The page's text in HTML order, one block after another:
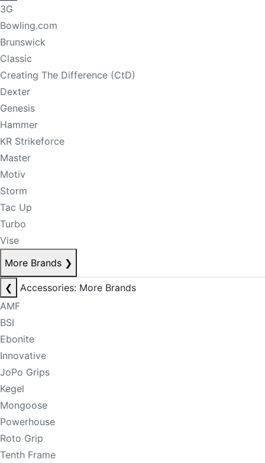
3G
Bowling.com
Brunswick
Classic
Creating The Difference (CtD)
Dexter
Genesis
Hammer
KR Strikeforce
Master
Motiv
Storm
Tac Up
Turbo
Vise
More Brands ❯
❮
Accessories: More Brands
AMF
BSI
Ebonite
Innovative
JoPo Grips
Kegel
Mongoose
Powerhouse
Roto Grip
Tenth Frame